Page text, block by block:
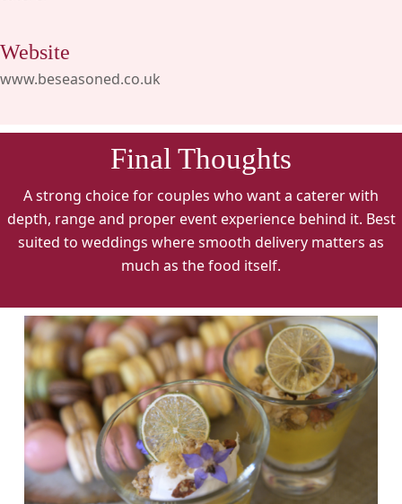
Website
www.beseasoned.co.uk
Final Thoughts
A strong choice for couples who want a caterer with
depth, range and proper event experience behind it. Best
suited to weddings where smooth delivery matters as
much as the food itself.